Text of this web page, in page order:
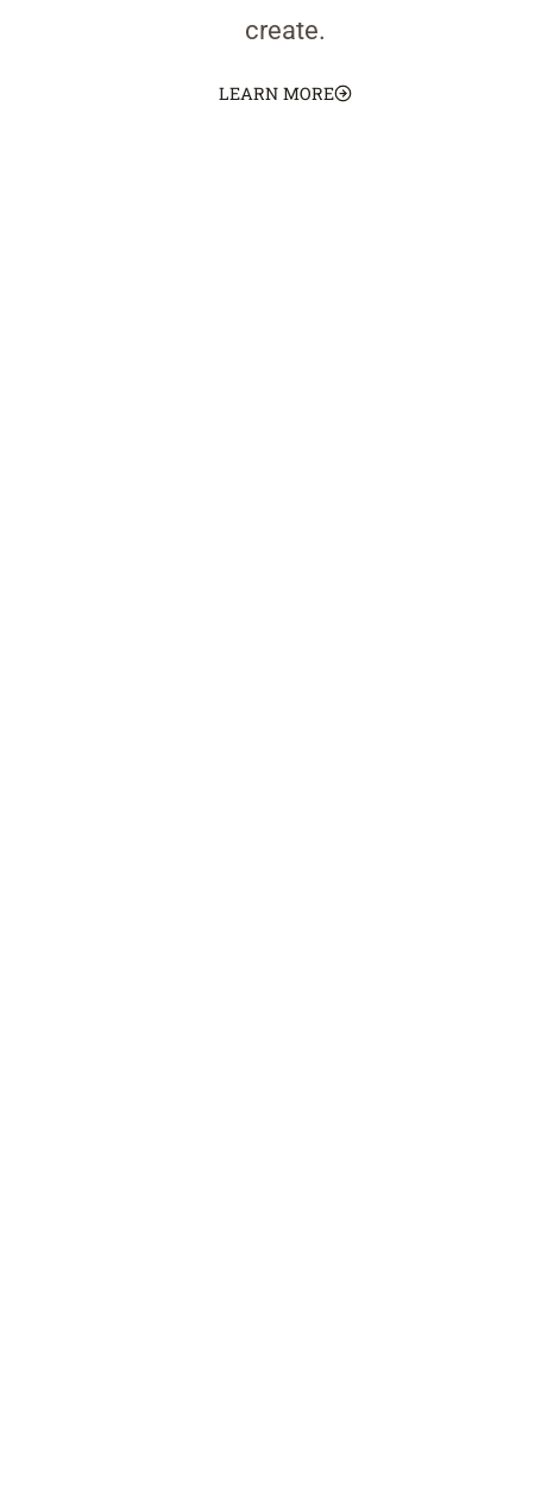
create.
LEARN MORE